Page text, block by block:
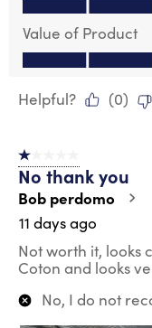
Value of Product
Value of Product,
Helpful?
(0)
1 out of 5 stars.
No thank you
Bob perdomo
11 days ago
Not worth it, looks
Coton and looks
No, I do not